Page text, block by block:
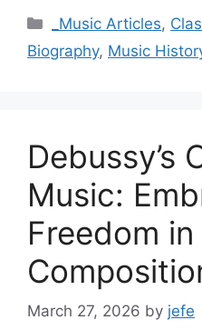
Categories
_Music Articles,
Biography, Music
Debussy’s
Music:
Freedom in
March 27, 2026 by jefe